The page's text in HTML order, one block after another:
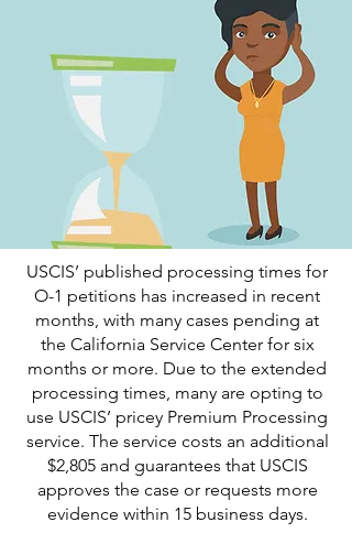
USCIS’ published processing times for
O-1 petitions has increased in recent
months, with many cases pending at
the California Service Center for six
months or more. Due to the extended
processing times, many are opting to
use USCIS’ pricey Premium Processing
service. The service costs an additional
$2,805 and guarantees that USCIS
approves the case or requests more
evidence within 15 business days.